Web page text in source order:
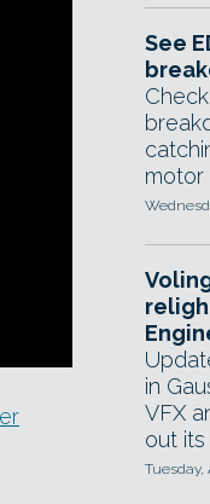
See
motor
in
VFX
out
Tuesday,